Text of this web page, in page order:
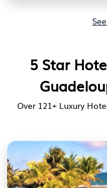
5 Star
Over 121+ Luxury